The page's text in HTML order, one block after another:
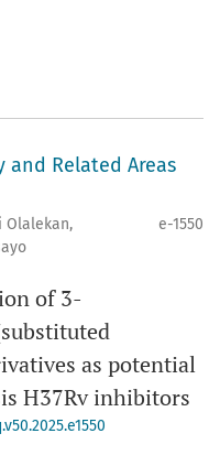
and Related Areas
Olalekan,
e-1550
of 3-
as potential
H37Rv inhibitors